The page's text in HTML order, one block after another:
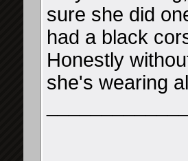
sure she did
had a black
Honestly
she's wearing